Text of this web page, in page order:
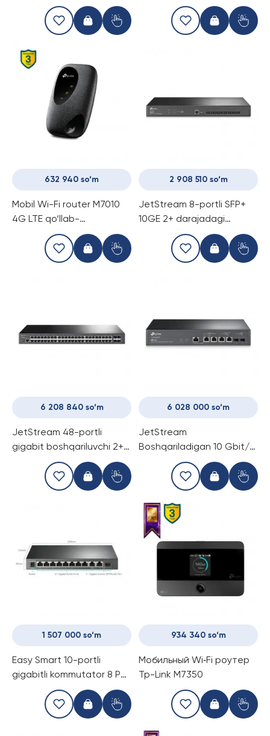
Bluetooth 4.2 qo'llab-
quvvatlovi bilan TP-Link
Archer T5E/AC1200
RE330/AC1200
632 940 so‘m
Mobil Wi-Fi router M7010
4G LTE qo‘llab-
quvvatlovchi
2 908 510 so‘m
JetStream 8-portli SFP+
10GE 2+ darajadagi
boshqariladigan
kommutator TP-Link TL-
SX3008F
6 208 840 so‘m
JetStream 48-portli
gigabit boshqariluvchi 2+
darajali kommutator 4 ta
SFP+ 10 Gbit/s slot bilan
TP-Link TL-SG3452X
6 028 000 so‘m
JetStream
Boshqariladigan 10 Gbit/s
2+ daraja Kommutator, 4
ta PoE portli TP-Link TL-
SX3206HPP
1 507 000 so‘m
Easy Smart 10-portli
gigabitli kommutator 8 PoE
port bilan TP-Link TL-
SG1210MPE
934 340 so‘m
Мобильный Wi‑Fi роутер
Tp-Link M7350